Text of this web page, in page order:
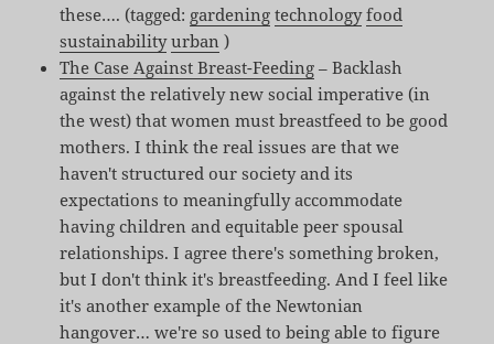
these…. (tagged: gardening technology food
sustainability urban )
The Case Against Breast-Feeding – Backlash
against the relatively new social imperative (in
the west) that women must breastfeed to be good
mothers. I think the real issues are that we
haven't structured our society and its
expectations to meaningfully accommodate
having children and equitable peer spousal
relationships. I agree there's something broken,
but I don't think it's breastfeeding. And I feel like
it's another example of the Newtonian
hangover… we're so used to being able to figure